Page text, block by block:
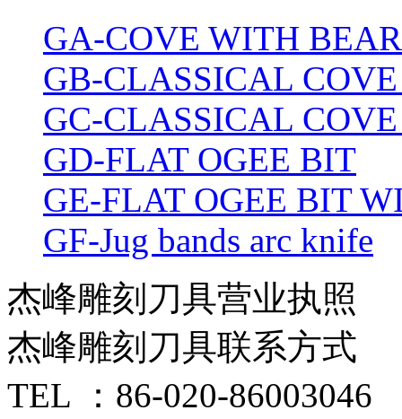
GA-COVE WITH
GB-CLASSICAL
GC-CLASSICAL
GD-FLAT OGEE BIT
GE-FLAT OGEE BIT
GF-Jug bands arc knife
杰峰雕刻刀具营业执照
杰峰雕刻刀具联系方式
TEL ：86-020-86003046